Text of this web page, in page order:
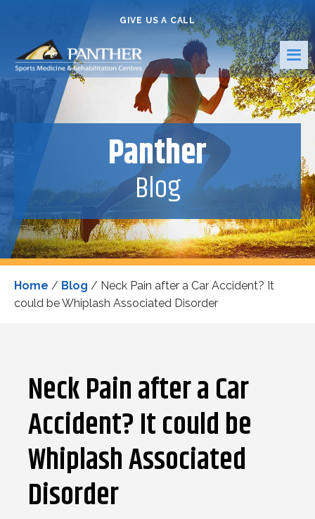
GIVE US A CALL
Panther
Blog
Home / Blog / Neck Pain after a Car Accident? It
could be Whiplash Associated Disorder
Neck Pain after a Car
Accident? It could be
Whiplash Associated
Disorder